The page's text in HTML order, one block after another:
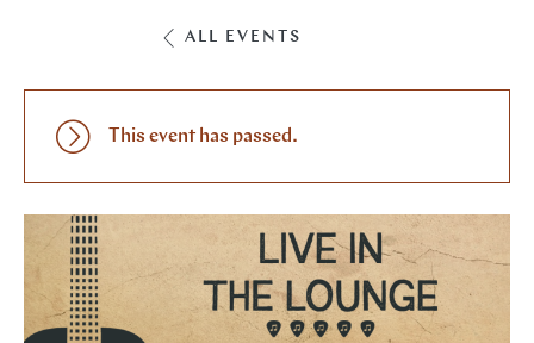
ALL EVENTS
This event has passed.